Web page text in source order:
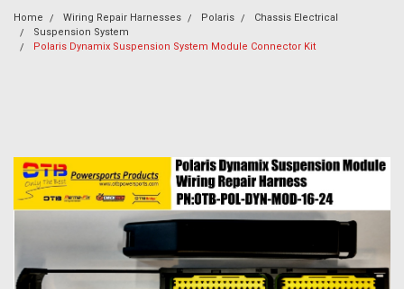
Home Wiring Repair Harnesses Polaris
Chassis Electrical
Suspension System
Polaris Dynamix Suspension System Module Connector Kit